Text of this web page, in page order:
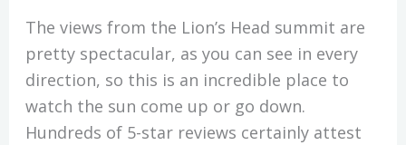
The views from the Lion’s Head summit are
pretty spectacular, as you can see in every
direction, so this is an incredible place to
watch the sun come up or go down.
Hundreds of 5-star reviews certainly attest